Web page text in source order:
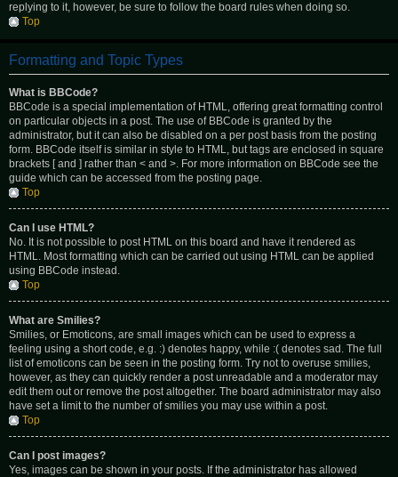
replying to it, however, be sure to follow the board rules when doing so.
Top
Formatting and Topic Types
What is BBCode?
BBCode is a special implementation of HTML, offering great formatting control
on particular objects in a post. The use of BBCode is granted by the
administrator, but it can also be disabled on a per post basis from the posting
form. BBCode itself is similar in style to HTML, but tags are enclosed in square
brackets [ and ] rather than < and >. For more information on BBCode see the
guide which can be accessed from the posting page.
Top
Can I use HTML?
No. It is not possible to post HTML on this board and have it rendered as
HTML. Most formatting which can be carried out using HTML can be applied
using BBCode instead.
Top
What are Smilies?
Smilies, or Emoticons, are small images which can be used to express a
feeling using a short code, e.g. :) denotes happy, while :( denotes sad. The full
list of emoticons can be seen in the posting form. Try not to overuse smilies,
however, as they can quickly render a post unreadable and a moderator may
edit them out or remove the post altogether. The board administrator may also
have set a limit to the number of smilies you may use within a post.
Top
Can I post images?
Yes, images can be shown in your posts. If the administrator has allowed